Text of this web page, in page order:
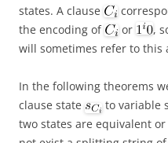
states. A clause
the encoding of
or ,
will sometimes refer to this
In the following theorems
clause state
to variable
two states are equivalent